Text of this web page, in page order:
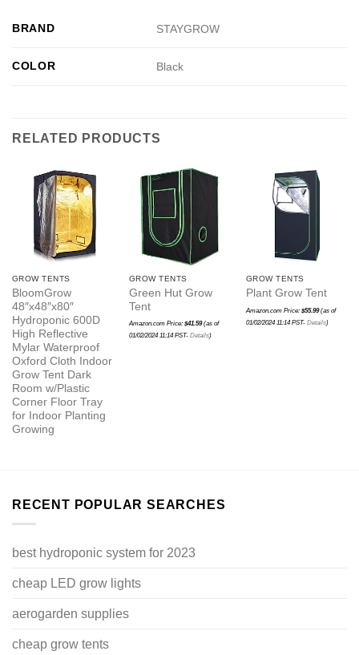
BRAND STAYGROW
COLOR Black
RELATED PRODUCTS
GROW TENTS
BloomGrow
48″x48″x80″
Hydroponic 600D
High Reflective
Mylar Waterproof
Oxford Cloth Indoor
Grow Tent Dark
Room w/Plastic
Corner Floor Tray
for Indoor Planting
Growing
GROW TENTS
Green Hut Grow
Tent
Amazon.com Price: $41.59(as of
01/02/2024 11:14 PST- Details)
GROW TENTS
Plant Grow Tent
Amazon.com Price: $55.99(as of
01/02/2024 11:14 PST- Details)
RECENT POPULAR SEARCHES
best hydroponic system for 2023
cheap LED grow lights
aerogarden supplies
cheap grow tents